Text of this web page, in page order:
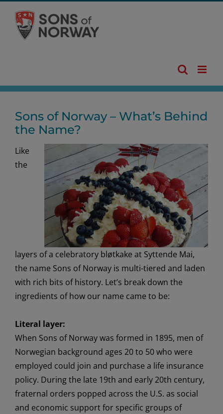
content
Sons of Norway – What’s Behind
the Name?
Like
the
layers of a celebratory bløtkake at Syttende Mai,
the name Sons of Norway is multi-tiered and laden
with rich bits of history. Let’s break down the
ingredients of how our name came to be:
Literal layer:
When Sons of Norway was formed in 1895, men of
Norwegian background ages 20to 50who were
employed could join and purchase a life insurance
policy. During the late 19th and early 20th century,
fraternal orders popped across the U.S. as social
and economic supportfor specific groups of